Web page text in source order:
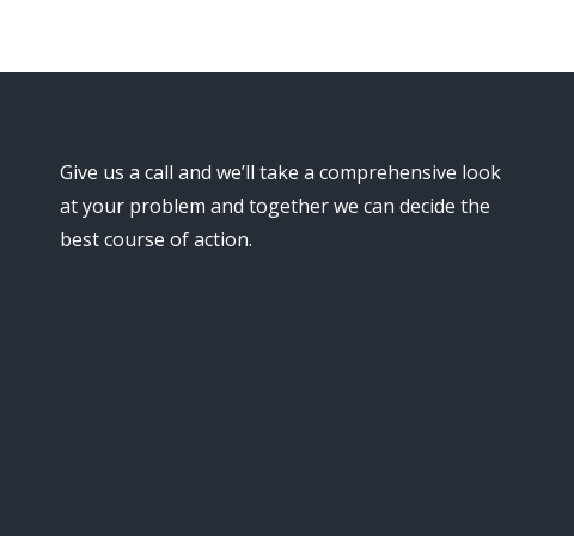
Give us a call and we’ll take a comprehensive look
at your problem and together we can decide the
best course of action.